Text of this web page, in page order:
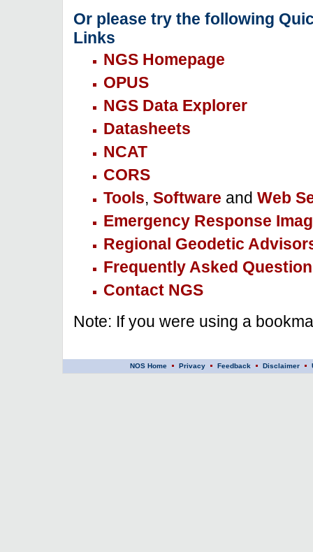
Or please try the following
Links
NGS Homepage
OPUS
NGS Data Explorer
Datasheets
NCAT
CORS
Tools, Software and Web
Emergency Response
Regional Geodetic
Frequently Asked
Contact NGS
Note: If you were using a
NOS Home Privacy Feedback Disclaimer